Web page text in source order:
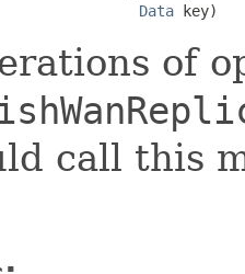
Data key)
of
call this